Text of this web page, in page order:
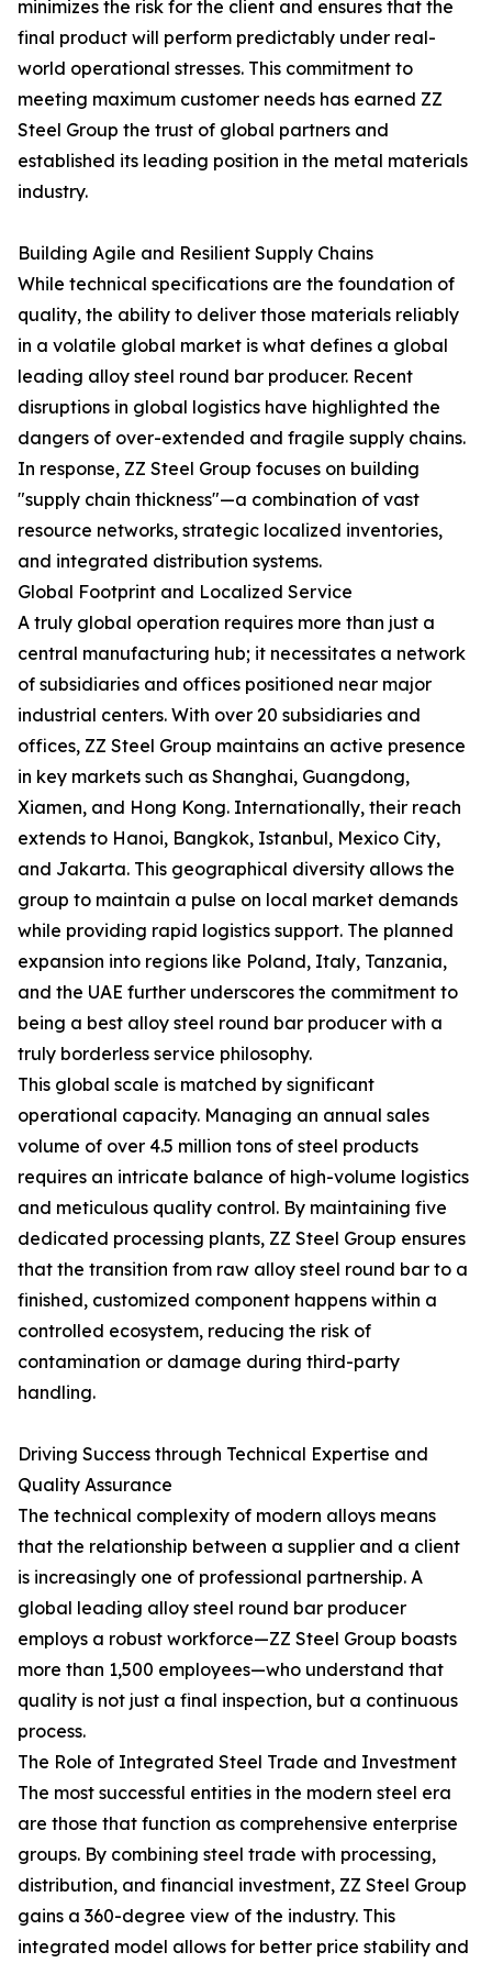
minimizes the risk for the client and ensures that the
final product will perform predictably under real-
world operational stresses. This commitment to
meeting maximum customer needs has earned ZZ
Steel Group the trust of global partners and
established its leading position in the metal materials
industry.
Building Agile and Resilient Supply Chains
While technical specifications are the foundation of
quality, the ability to deliver those materials reliably
in a volatile global market is what defines a global
leading alloy steel round bar producer. Recent
disruptions in global logistics have highlighted the
dangers of over-extended and fragile supply chains.
In response, ZZ Steel Group focuses on building
"supply chain thickness"—a combination of vast
resource networks, strategic localized inventories,
and integrated distribution systems.
Global Footprint and Localized Service
A truly global operation requires more than just a
central manufacturing hub; it necessitates a network
of subsidiaries and offices positioned near major
industrial centers. With over 20 subsidiaries and
offices, ZZ Steel Group maintains an active presence
in key markets such as Shanghai, Guangdong,
Xiamen, and Hong Kong. Internationally, their reach
extends to Hanoi, Bangkok, Istanbul, Mexico City,
and Jakarta. This geographical diversity allows the
group to maintain a pulse on local market demands
while providing rapid logistics support. The planned
expansion into regions like Poland, Italy, Tanzania,
and the UAE further underscores the commitment to
being a best alloy steel round bar producer with a
truly borderless service philosophy.
This global scale is matched by significant
operational capacity. Managing an annual sales
volume of over 4.5 million tons of steel products
requires an intricate balance of high-volume logistics
and meticulous quality control. By maintaining five
dedicated processing plants, ZZ Steel Group ensures
that the transition from raw alloy steel round bar to a
finished, customized component happens within a
controlled ecosystem, reducing the risk of
contamination or damage during third-party
handling.
Driving Success through Technical Expertise and
Quality Assurance
The technical complexity of modern alloys means
that the relationship between a supplier and a client
is increasingly one of professional partnership. A
global leading alloy steel round bar producer
employs a robust workforce—ZZ Steel Group boasts
more than 1,500 employees—who understand that
quality is not just a final inspection, but a continuous
process.
The Role of Integrated Steel Trade and Investment
The most successful entities in the modern steel era
are those that function as comprehensive enterprise
groups. By combining steel trade with processing,
distribution, and financial investment, ZZ Steel Group
gains a 360-degree view of the industry. This
integrated model allows for better price stability and